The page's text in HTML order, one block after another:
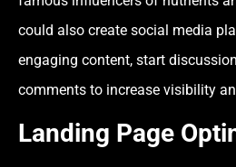
could also create social media
engaging content, start
comments to increase visibility
Landing Page